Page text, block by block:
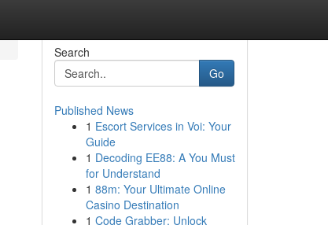
Search
Go
Published News
1 Escort Services in Voi: Your
Guide
1 Decoding EE88: A You Must
for Understand
1 88m: Your Ultimate Online
Casino Destination
1 Code Grabber: Unlock